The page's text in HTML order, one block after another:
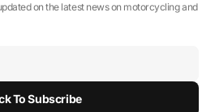
on the latest news on motorcycling and
To Subscribe